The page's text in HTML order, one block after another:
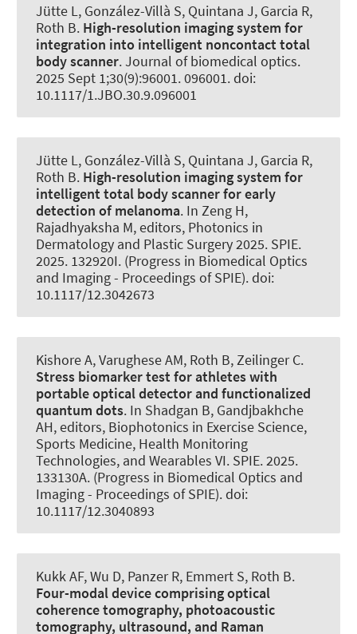
Jütte L, González-Villà S, Quintana J, Garcia R,
Roth B. High-resolution imaging system for
integration into intelligent noncontact total
body scanner.Journal of biomedical optics.
2025 Sept 1;30(9):96001. 096001. doi:
10.1117/1.JBO.30.9.096001
Jütte L, González-Villà S, Quintana J, Garcia R,
Roth B. High-resolution imaging system for
intelligent total body scanner for early
detection of melanoma. In Zeng H,
Rajadhyaksha M, editors, Photonics in
Dermatology and Plastic Surgery 2025. SPIE.
2025. 132920I. (Progress in Biomedical Optics
and Imaging - Proceedings of SPIE). doi:
10.1117/12.3042673
Kishore A, Varughese AM, Roth B, Zeilinger C.
Stress biomarker test for athletes with
portable optical detector and functionalized
quantum dots. In Shadgan B, Gandjbakhche
AH, editors, Biophotonics in Exercise Science,
Sports Medicine, Health Monitoring
Technologies, and Wearables VI. SPIE. 2025.
133130A. (Progress in Biomedical Optics and
Imaging - Proceedings of SPIE). doi:
10.1117/12.3040893
Kukk AF, Wu D, Panzer R, Emmert S, Roth B.
Four-modal device comprising optical
coherence tomography, photoacoustic
tomography, ultrasound, and Raman